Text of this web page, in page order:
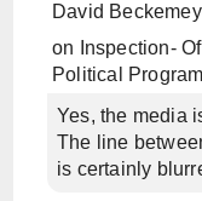
David
on
Inspection-
Political
Yes, the media
The line
is certainly